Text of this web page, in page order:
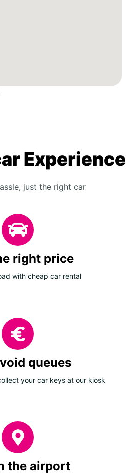
Experience
just the right car
right price
with cheap car rental
queues
your car keys at our kiosk
the airport